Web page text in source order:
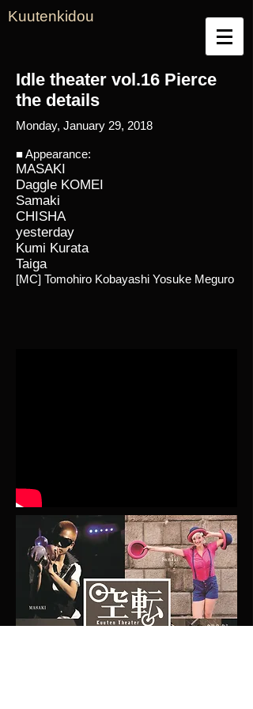
Kuutenkidou
Idle theater vol.16 Pierce
the details
Monday, January 29, 2018
■ Appearance:
MASAKI
Daggle KOMEI
Samaki
CHISHA
yesterday
Kumi Kurata
Taiga
[MC] Tomohiro Kobayashi Yosuke Meguro